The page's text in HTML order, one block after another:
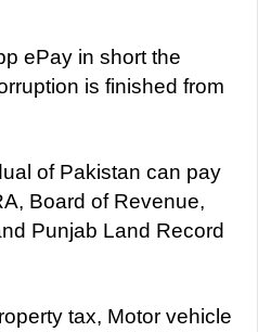
ePay in short the
is finished from
of Pakistan can pay
Board of Revenue,
Punjab Land Record
tax, Motor vehicle